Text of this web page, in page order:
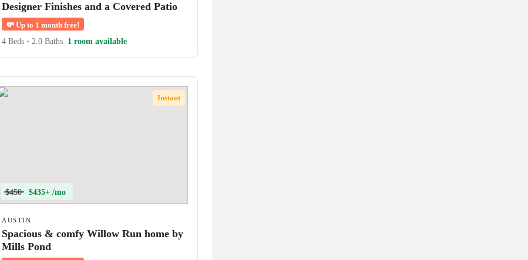
Designer Finishes and a Covered Patio
💸 Up to 1 month free!
4 Beds • 2.0 Baths 1 room available
Instant
$450 $435+ /mo
AUSTIN
Spacious & comfy Willow Run home by
Mills Pond